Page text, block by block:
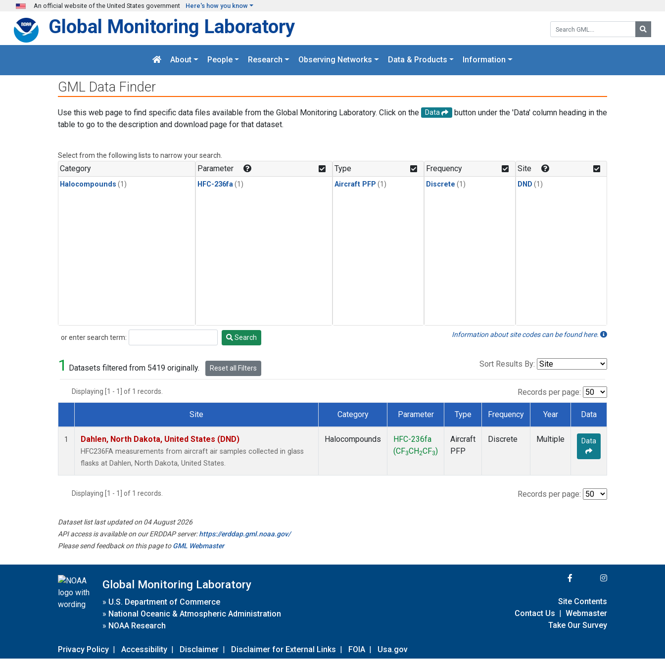
Skip to main content
An official website of the United States government Here's how you know
Search GML:
Global Monitoring Laboratory
About People Research Observing Networks Data & Products Information
GML Data Finder
Use this web page to find specific data files available from the Global Monitoring Laboratory. Click on the Data
button under the 'Data' column heading in the
table to go to the description and download page for that dataset.
Select from the following lists to narrow your search.
Category
Halocompounds (1)
Parameter
HFC-236fa (1)
Type
Aircraft PFP (1)
Frequency
Discrete (1)
Site
DND (1)
or enter search term:
Search Search Information about site codes can be found here.
1 Datasets filtered from 5419 originally. Reset all Filters Sort Results By:
Displaying [1 - 1] of 1 records. Records per page:
Dataset Number
Site Category Parameter Type Frequency Year Data
1 Dahlen, North Dakota, United States (DND)
HFC236FA measurements from aircraft air samples collected in glass
flasks at Dahlen, North Dakota, United States.
Halocompounds
HFC-236fa
(CF3CH2CF3)
Aircraft
PFP
Discrete Multiple Data
Displaying [1 - 1] of 1 records. Records per page:
Dataset list last updated on 04 August 2026
API access is available on our ERDDAP server:https://erddap.gml.noaa.gov/
Please send feedback on this page toGML Webmaster
Global Monitoring Laboratory
» U.S. Department of Commerce
» National Oceanic & Atmospheric Administration
» NOAA Research
Privacy Policy | Accessibility | Disclaimer | Disclaimer for External Links | FOIA | Usa.gov
Site Contents
Contact Us | Webmaster
Take Our Survey